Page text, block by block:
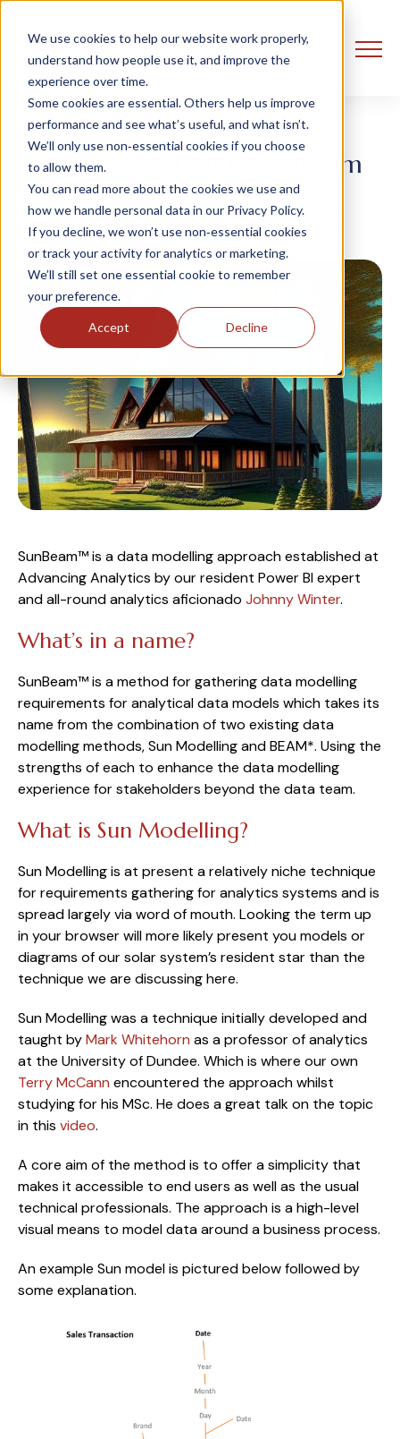
We use cookies to help our website work properly,
understand how people use it, and improve the
experience over time.
Some cookies are essential. Others help us improve
performance and see what’s useful, and what isn’t.
We’ll only use non‑essential cookies if you choose
to allow them.
You can read more about the cookies we use and
how we handle personal data in our Privacy Policy.
If you decline, we won’t use non‑essential cookies
or track your activity for analytics or marketing.
We’ll still set one essential cookie to remember
your preference.
Accept Decline
An Introduction to SunBeam
Shannon Bloye 2 March, 2023
SunBeam™ is a data modelling approach established at
Advancing Analytics by our resident Power BI expert
and all-round analytics aficionado Johnny Winter.
What’s in a name?
SunBeam™ is a method for gathering data modelling
requirements for analytical data models which takes its
name from the combination of two existing data
modelling methods, Sun Modelling and BEAM*. Using the
strengths of each to enhance the data modelling
experience for stakeholders beyond the data team.
What is Sun Modelling?
Sun Modelling is at present a relatively niche technique
for requirements gathering for analytics systems and is
spread largely via word of mouth. Looking the term up
in your browser will more likely present you models or
diagrams of our solar system’s resident star than the
technique we are discussing here.
Sun Modelling was a technique initially developed and
taught by Mark Whitehorn as a professor of analytics
Terry McCann encountered the approach whilst
studying for his MSc. He does a great talk on the topic
in this video.
A core aim of the method is to offer a simplicity that
makes it accessible to end users as well as the usual
technical professionals. The approach is a high-level
visual means to model data around a business process.
An example Sun model is pictured below followed by
some explanation.